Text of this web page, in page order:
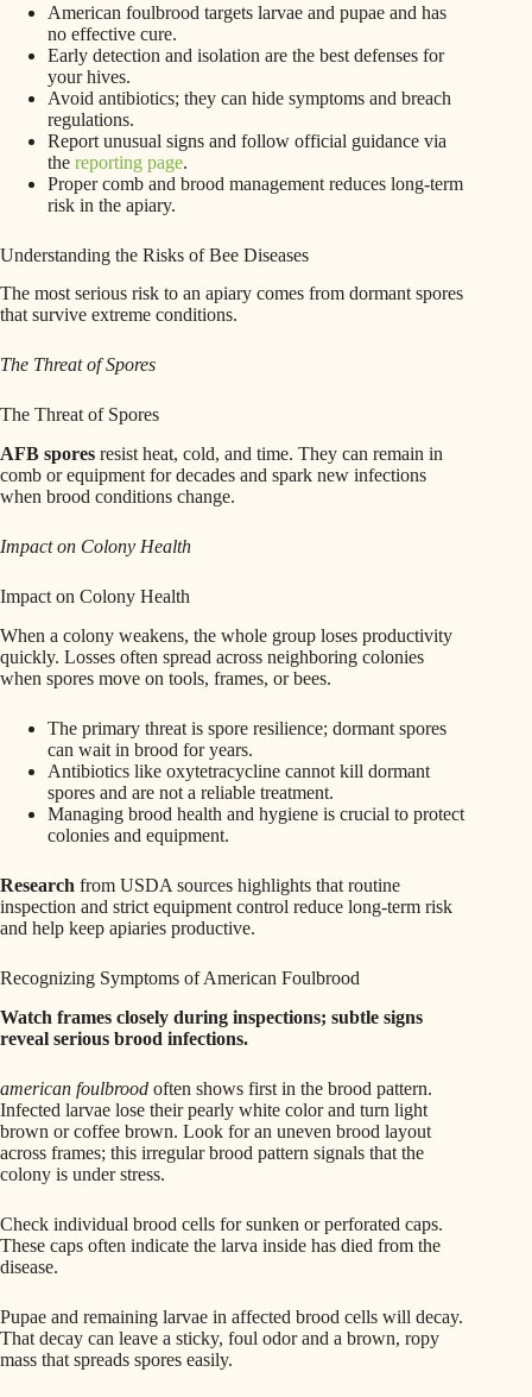
American foulbrood targets larvae and pupae and has
no effective cure.
Early detection and isolation are the best defenses for
your hives.
Avoid antibiotics; they can hide symptoms and breach
regulations.
Report unusual signs and follow official guidance via
the reporting page.
Proper comb and brood management reduces long‑term
risk in the apiary.
Understanding the Risks of Bee Diseases
The most serious risk to an apiary comes from dormant spores
that survive extreme conditions.
The Threat of Spores
The Threat of Spores
AFB spores resist heat, cold, and time. They can remain in
comb or equipment for decades and spark new infections
when brood conditions change.
Impact on Colony Health
Impact on Colony Health
When a colony weakens, the whole group loses productivity
quickly. Losses often spread across neighboring colonies
when spores move on tools, frames, or bees.
The primary threat is spore resilience; dormant spores
can wait in brood for years.
Antibiotics like oxytetracycline cannot kill dormant
spores and are not a reliable treatment.
Managing brood health and hygiene is crucial to protect
colonies and equipment.
Research from USDA sources highlights that routine
inspection and strict equipment control reduce long‑term risk
and help keep apiaries productive.
Recognizing Symptoms of American Foulbrood
Watch frames closely during inspections; subtle signs
reveal serious brood infections.
american foulbrood often shows first in the brood pattern.
Infected larvae lose their pearly white color and turn light
brown or coffee brown. Look for an uneven brood layout
across frames; this irregular brood pattern signals that the
colony is under stress.
Check individual brood cells for sunken or perforated caps.
These caps often indicate the larva inside has died from the
disease.
Pupae and remaining larvae in affected brood cells will decay.
That decay can leave a sticky, foul odor and a brown, ropy
mass that spreads spores easily.